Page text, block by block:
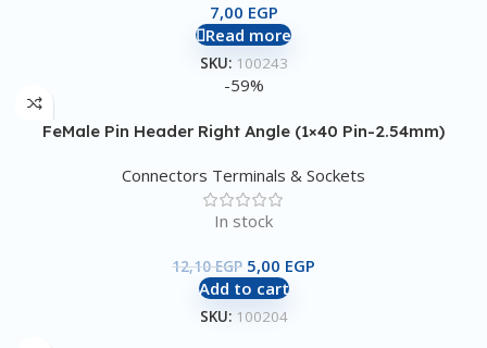
7,00 EGP
Read more
SKU: 100243
-59%
FeMale Pin Header Right Angle (1×40 Pin-2.54mm)
Connectors Terminals & Sockets
In stock
12,10EGP 5,00 EGP
Add to cart
SKU: 100204